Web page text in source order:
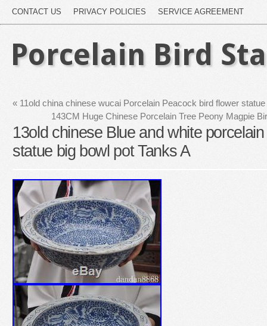
CONTACT US PRIVACY POLICIES SERVICE AGREEMENT
Porcelain Bird
« 11old china chinese wucai Porcelain Peacock bird flower
143CM Huge Chinese Porcelain Tree Peony Magpie
13old chinese Blue and white
statue big bowl pot Tanks A